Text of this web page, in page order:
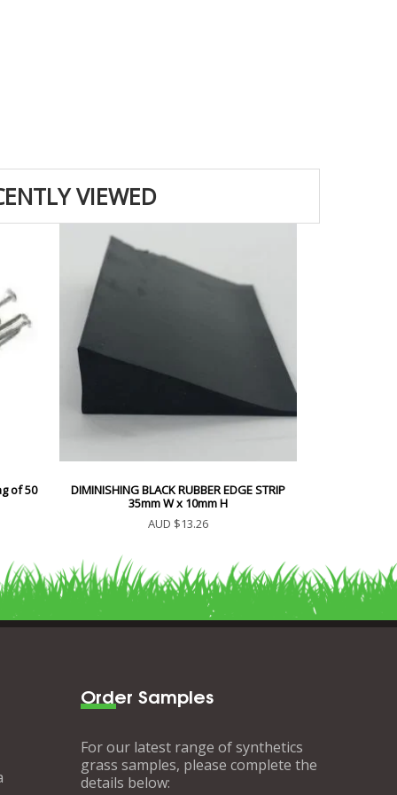
VIEWED
of 50
DIMINISHING BLACK RUBBER EDGE STRIP
35mm W x 10mm H
AUD $13.26
Order Samples
For our latest range of synthetics
grass samples, please complete the
details below: